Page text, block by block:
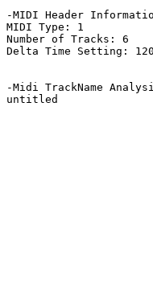
-MIDI Header
MIDI Type: 1
Number of Tracks: 6
Delta Time Setting: 120
-Midi TrackName
untitled